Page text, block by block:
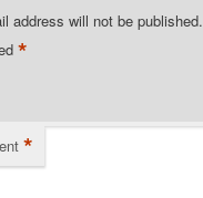
address will not be published.
*
*